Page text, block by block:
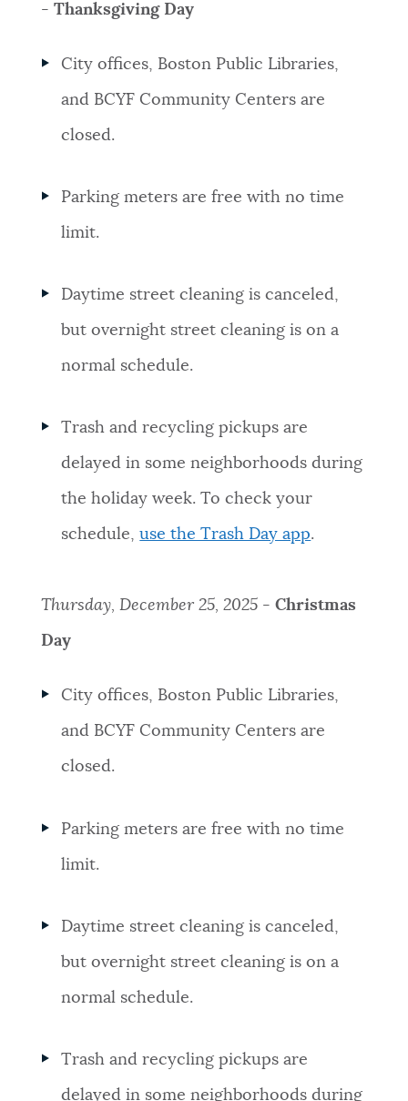
CITY OF BOSTON NEWS
NEWSLETTERS
FEEDBACK
JOBS AND CAREERS
THE MAYOR'S OFFICE
we strive for accuracy by sourcing directly from
unexpected results. You can help us improve by
Questions? Contact us at
- Thanksgiving Day
City offices, Boston Public Libraries,
and BCYF Community Centers are
closed.
Parking meters are free with no time
limit.
Daytime street cleaning is canceled,
but overnight street cleaning is on a
normal schedule.
Trash and recycling pickups are
delayed in some neighborhoods during
the holiday week. To check your
schedule,use the Trash Day app.
Thursday, December 25, 2025 - Christmas
Day
City offices, Boston Public Libraries,
and BCYF Community Centers are
closed.
Parking meters are free with no time
limit.
Daytime street cleaning is canceled,
but overnight street cleaning is on a
normal schedule.
Trash and recycling pickups are
delayed in some neighborhoods during